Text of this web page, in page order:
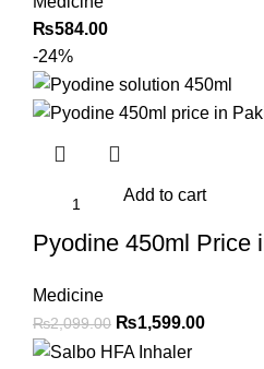
₨584.00
-24%
Add to cart
Pyodine 450ml Price
Medicine
₨2,099.00 Original
price
₨1,599.00Current